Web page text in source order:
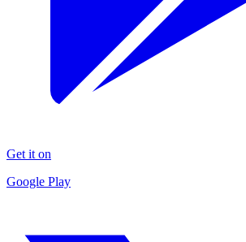
Get it on
Google Play